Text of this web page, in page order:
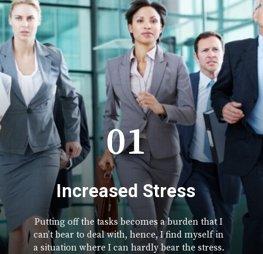
Putting off the tasks becomes a burden that I
can’t bear to deal with, hence, I find myself in
a situation where I can hardly bear the stress.
01
Increased Stress